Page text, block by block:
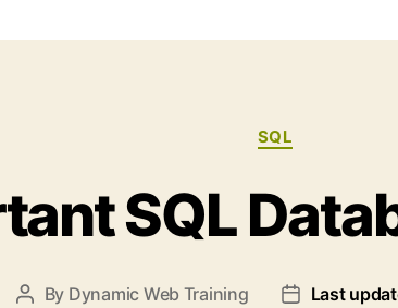
Categories
SQL
SQL
Post
By Dynamic Web Training
PostLast